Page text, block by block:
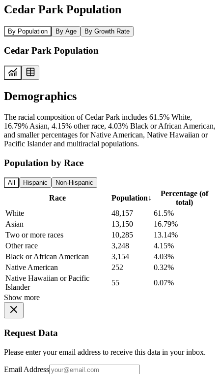
Cedar Park Population
By Population By Age By Growth Rate
Cedar Park Population
Demographics
The racial composition of Cedar Park includes 61.5% White,
16.79% Asian, 4.15% other race, 4.03% Black or African American,
and smaller percentages for Native American, Native Hawaiian or
Pacific Islander and multiracial populations.
Population by Race
All Hispanic Non-Hispanic
Race Population↓
Percentage (of
total)
White
48,157
61.5%
Asian
13,150
16.79%
Two or more races
10,285
13.14%
Other race
3,248
4.15%
Black or African American
3,154
4.03%
Native American
252
0.32%
Native Hawaiian or Pacific
Islander
55
0.07%
Show more
Request Data
Please enter your email address to receive this data in your inbox.
Email Address